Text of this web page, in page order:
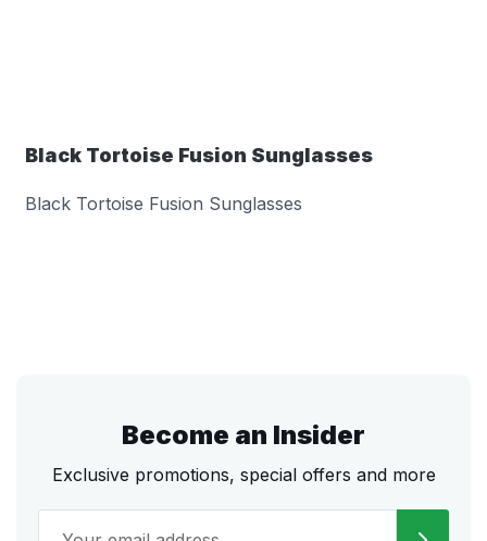
Black Tortoise Fusion Sunglasses
Black Tortoise Fusion Sunglasses
Become an Insider
Exclusive promotions, special offers and more